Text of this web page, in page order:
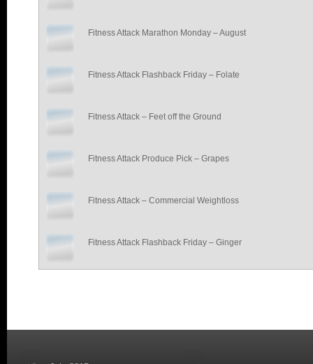
Fitness Attack Marathon Monday – August
Fitness Attack Flashback Friday – Folate
Fitness Attack – Feet off the Ground
Fitness Attack Produce Pick – Grapes
Fitness Attack – Commercial Weightloss
Fitness Attack Flashback Friday – Ginger